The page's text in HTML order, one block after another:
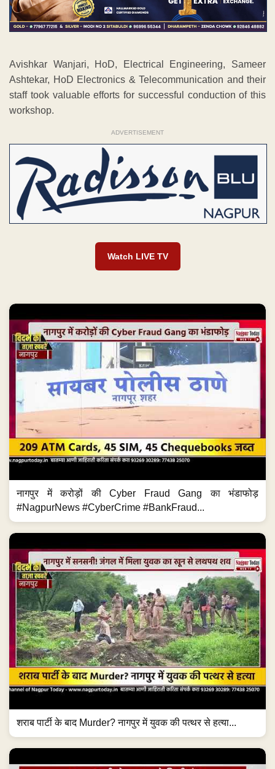
Avishkar Wanjari, HoD, Electrical Engineering, Sameer
Ashtekar, HoD Electronics & Telecommunication and their
staff took valuable efforts for successful conduction of this
workshop.
ADVERTISEMENT
Watch LIVE TV
नागपुर में करोड़ों की Cyber Fraud Gang का भंडाफोड़
#NagpurNews #CyberCrime #BankFraud...
शराब पार्टी के बाद Murder? नागपुर में युवक की पत्थर से हत्या...